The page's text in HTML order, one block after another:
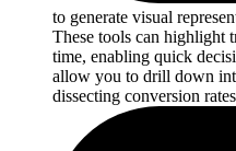
to generate visual
These tools can highlight
time, enabling quick
allow you to drill down
dissecting conversion